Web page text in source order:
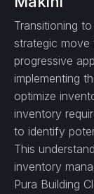
Transitioning
strategic move
progressive
implementing
optimize
inventory
to identify
This
inventory
Pura Building